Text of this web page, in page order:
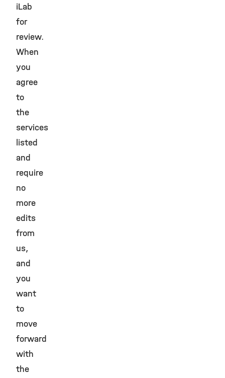
iLab
for
review.
When
you
agree
to
the
services
listed
and
require
no
more
edits
from
us,
and
you
want
to
move
forward
with
the